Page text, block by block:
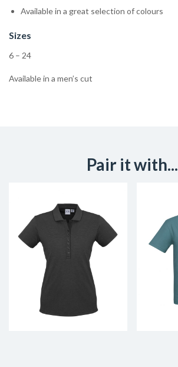
Available in a great selection of colours
Sizes
6 – 24
Available in a men’s cut
Pair it with...